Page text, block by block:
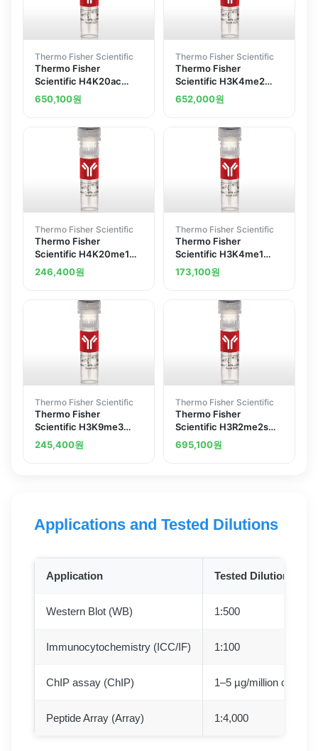
Thermo Fisher Scientific
Thermo Fisher
Scientific H4K20ac
Recombinant
Superclonal Antibody
650,100원
Thermo Fisher Scientific
Thermo Fisher
Scientific H3K4me2
Recombinant
Superclonal Antibody
652,000원
Thermo Fisher Scientific
Thermo Fisher
Scientific H4K20me1
Recombinant
Superclonal Antibody
246,400원
Thermo Fisher Scientific
Thermo Fisher
Scientific H3K4me1
Recombinant
Superclonal Antibody
173,100원
Thermo Fisher Scientific
Thermo Fisher
Scientific H3K9me3
Recombinant
Superclonal Antibody
245,400원
Thermo Fisher Scientific
Thermo Fisher
Scientific H3R2me2s
Recombinant
Superclonal Antibody
695,100원
Applications and Tested Dilutions
Application Tested Dilution
Western Blot (WB) 1:500
Immunocytochemistry (ICC/IF) 1:100
ChIP assay (ChIP) 1–5 µg/million cells
Peptide Array (Array) 1:4,000